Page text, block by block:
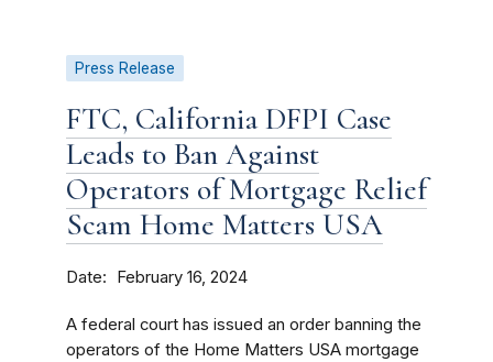
Press Release
FTC, California DFPI Case
Leads to Ban Against
Operators of Mortgage Relief
Scam Home Matters USA
Date February 16, 2024
A federal court has issued an order banning the
operators of the Home Matters USA mortgage